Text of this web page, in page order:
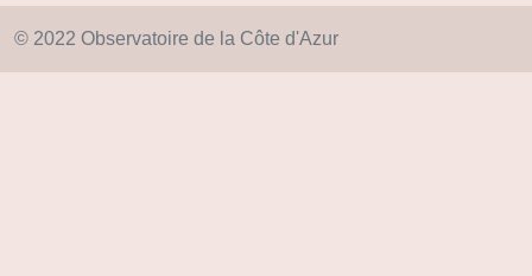
© 2022 Observatoire de la Côte d'Azur